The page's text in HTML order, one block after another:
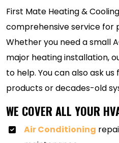
First Mate Heating &
comprehensive service for
Whether you need a small
major heating installation,
to help. You can also ask
products or decades-old
WE COVER ALL YOUR
Air Conditioning